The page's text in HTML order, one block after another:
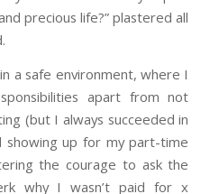
precious life?” plastered all
a safe environment, where I
apart from not
(but I always succeeded in
showing up for my part-time
the courage to ask the
why I wasn’t paid for x